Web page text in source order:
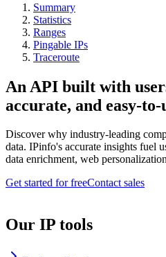
Summary
Statistics
Ranges
Pingable IPs
Traceroute
An API built with
accurate, and easy-to-
Discover why industry-leading
data. IPinfo's accurate insights fuel
data enrichment, web
Get started for freeContact sales
Our IP tools